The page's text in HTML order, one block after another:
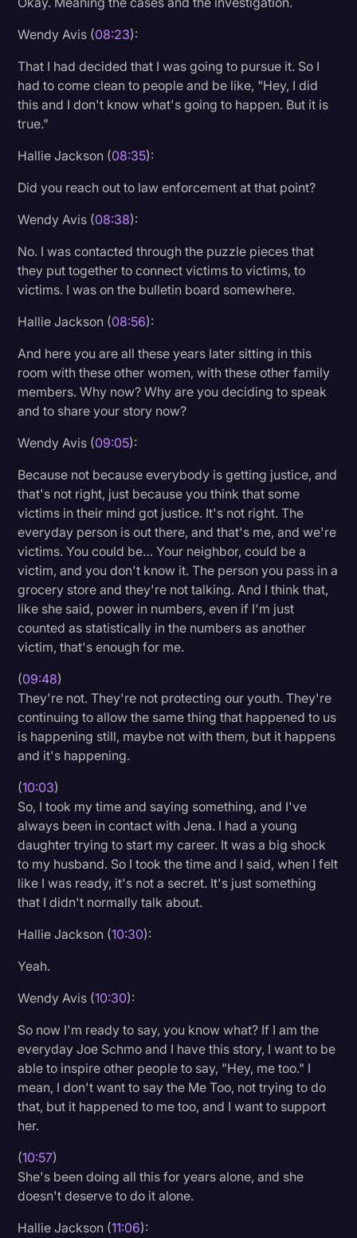
Wendy Avis (08:23):
That I had decided that I was going to pursue it. So I
had to come clean to people and be like, "Hey, I did
this and I don't know what's going to happen. But it is
true."
Hallie Jackson (08:35):
Did you reach out to law enforcement at that point?
Wendy Avis (08:38):
No. I was contacted through the puzzle pieces that
they put together to connect victims to victims, to
victims. I was on the bulletin board somewhere.
Hallie Jackson (08:56):
And here you are all these years later sitting in this
room with these other women, with these other family
members. Why now? Why are you deciding to speak
and to share your story now?
Wendy Avis (09:05):
Because not because everybody is getting justice, and
that's not right, just because you think that some
victims in their mind got justice. It's not right. The
everyday person is out there, and that's me, and we're
victims. You could be… Your neighbor, could be a
victim, and you don't know it. The person you pass in a
grocery store and they're not talking. And I think that,
like she said, power in numbers, even if I'm just
counted as statistically in the numbers as another
victim, that's enough for me.
(09:48)
They're not. They're not protecting our youth. They're
continuing to allow the same thing that happened to us
is happening still, maybe not with them, but it happens
and it's happening.
(10:03)
So, I took my time and saying something, and I've
always been in contact with Jena. I had a young
daughter trying to start my career. It was a big shock
to my husband. So I took the time and I said, when I felt
like I was ready, it's not a secret. It's just something
that I didn't normally talk about.
Hallie Jackson (10:30):
Yeah.
Wendy Avis (10:30):
So now I'm ready to say, you know what? If I am the
everyday Joe Schmo and I have this story, I want to be
able to inspire other people to say, "Hey, me too." I
mean, I don't want to say the Me Too, not trying to do
that, but it happened to me too, and I want to support
her.
(10:57)
She's been doing all this for years alone, and she
doesn't deserve to do it alone.
Hallie Jackson (11:06):